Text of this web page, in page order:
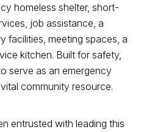
homeless shelter, short-
job assistance, a
facilities, meeting spaces, a
kitchen. Built for safety,
serve as an emergency
community resource.
entrusted with leading this